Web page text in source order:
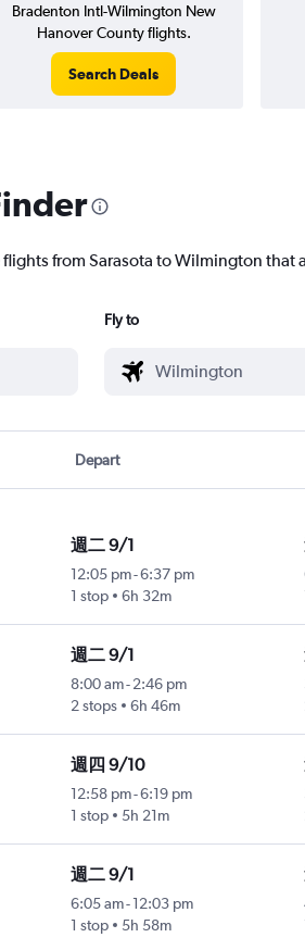
Bradenton Intl-Wilmington New
Hanover County flights.
Search Deals
from Sarasota to Wilmington that
Fly to
Depart
週二 9/1
12:05 pm-6:37 pm
1 stop
6h 32m
週二 9/1
8:00 am- 2:46 pm
2 stops
6h 46m
週四 9/10
12:58 pm-6:19 pm
1 stop
5h 21m
週二 9/1
6:05 am- 12:03 pm
1 stop
5h 58m